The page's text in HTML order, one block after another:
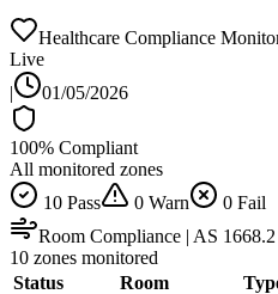
Healthcare Compliance
Live
|
01/05/2026
100% Compliant
All monitored zones
10 Pass 0 Warn 0 Fail
Room Compliance | AS
10 zones monitored
Status
Room